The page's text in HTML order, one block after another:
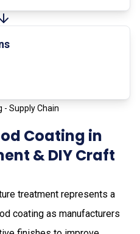
- Supply Chain
Coating in
& DIY Craft
treatment represents a
coating as manufacturers